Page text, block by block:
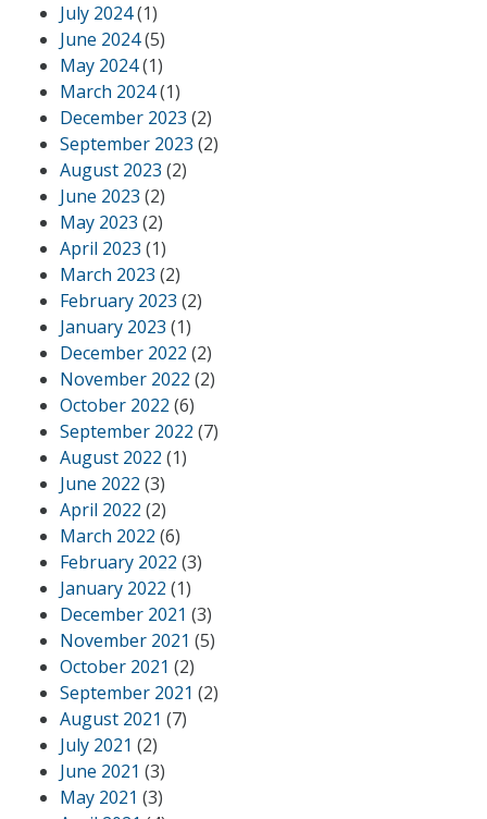
July 2024(1)
June 2024(5)
May 2024(1)
March 2024(1)
December 2023 (2)
September 2023 (2)
August 2023 (2)
June 2023 (2)
May 2023 (2)
April 2023 (1)
March 2023 (2)
February 2023 (2)
January 2023 (1)
December 2022 (2)
November 2022 (2)
October 2022 (6)
September 2022 (7)
August 2022 (1)
June 2022 (3)
April 2022 (2)
March 2022 (6)
February 2022 (3)
January 2022 (1)
December 2021 (3)
November 2021 (5)
October 2021 (2)
September 2021 (2)
August 2021 (7)
July 2021 (2)
June 2021 (3)
May 2021 (3)